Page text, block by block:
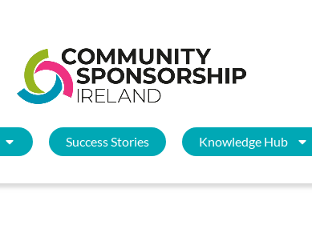
Success Stories Knowledge Hub